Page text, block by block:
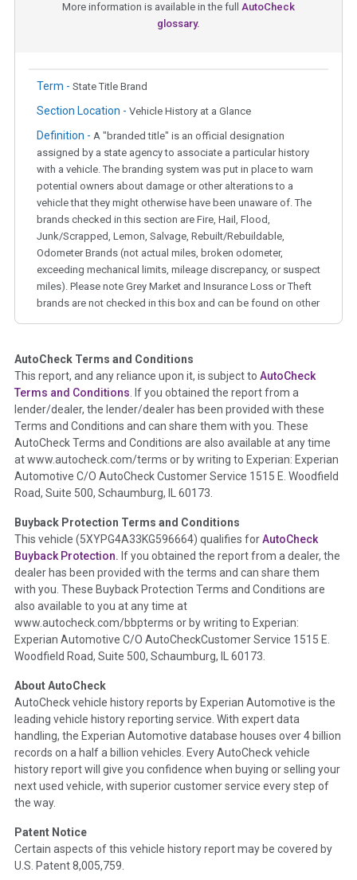
More information is available in the full AutoCheck
glossary.
Term - State Title Brand
Section Location - Vehicle History at a Glance
Definition - A "branded title" is an official designation
assigned by a state agency to associate a particular history
with a vehicle. The branding system was put in place to warn
potential owners about damage or other alterations to a
vehicle that they might otherwise have been unaware of. The
brands checked in this section are Fire, Hail, Flood,
Junk/Scrapped, Lemon, Salvage, Rebuilt/Rebuildable,
Odometer Brands (not actual miles, broken odometer,
exceeding mechanical limits, mileage discrepancy, or suspect
miles). Please note Grey Market and Insurance Loss or Theft
brands are not checked in this box and can be found on other
Term - Auction Issue
Section Location - Vehicle History at a Glance
Definition -This section summarizes any issues if reported
such as damage condition from seller's disclosure or during
the inspection process including required structural damage
disclosure, title brands, odometer issues, etc. as outlined by
theNational Auction Automotive Association Arbitration
Policy 2025.
Term - Accident/Damage Check
Section Location - Vehicle History at a Glance
Definition - This section summarizes vehicle history events
that may indicate an accident or damage and associated
details such as point of impact, severity or airbag deployed if
provided. These damage events will include collision damage
information, police-reported accidents, salvage auction,
etc. including our exclusive auction announcements from two
major auctions that may include damage events. There is also
a clearly delineated section that includes non-collision
damage events such as fire, hail or flood. Damage-indicated
title brands will be in the state title brands section.
Insurance Loss/Title Transfer
Definition - This box checked to see if there is an insurance
total loss or if a title has been transferred to an insurance
AutoCheck Terms and Conditions
This report, and any reliance upon it, is subject to AutoCheck
Terms and Conditions. If you obtained the report from a
lender/dealer, the lender/dealer has been provided with these
Terms and Conditions and can share them with you. These
AutoCheck Terms and Conditions are also available at any time
at www.autocheck.com/terms or by writing to Experian: Experian
Automotive C/O AutoCheck Customer Service 1515 E. Woodfield
Road, Suite 500, Schaumburg, IL 60173.
Buyback Protection Terms and Conditions
This vehicle (5XYPG4A33KG596664) qualifies forAutoCheck
Buyback Protection. If you obtained the report from a dealer, the
dealer has been provided with the terms and can share them
with you. These Buyback Protection Terms and Conditions are
also available to you at any time at
www.autocheck.com/bbpterms or by writing to Experian:
Experian Automotive C/O AutoCheckCustomer Service 1515 E.
Woodfield Road, Suite 500, Schaumburg, IL 60173.
About AutoCheck
AutoCheck vehicle history reports by Experian Automotive is the
leading vehicle history reporting service. With expert data
handling, the Experian Automotive database houses over 4 billion
records on a half a billion vehicles. Every AutoCheck vehicle
history report will give you confidence when buying or selling your
next used vehicle, with superior customer service every step of
the way.
Patent Notice
Certain aspects of this vehicle history report may be covered by
U.S. Patent 8,005,759.